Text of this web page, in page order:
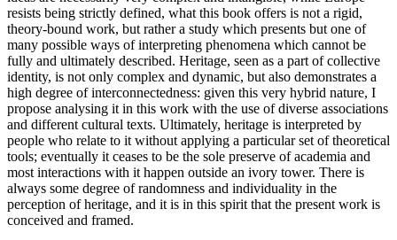
resists being strictly defined, what this book offers is not a rigid,
theory-bound work, but rather a study which presents but one of
many possible ways of interpreting phenomena which cannot be
fully and ultimately described. Heritage, seen as a part of collective
identity, is not only complex and dynamic, but also demonstrates a
high degree of interconnectedness: given this very hybrid nature, I
propose analysing it in this work with the use of diverse associations
and different cultural texts. Ultimately, heritage is interpreted by
people who relate to it without applying a particular set of theoretical
tools; eventually it ceases to be the sole preserve of academia and
most interactions with it happen outside an ivory tower. There is
always some degree of randomness and individuality in the
perception of heritage, and it is in this spirit that the present work is
conceived and framed.